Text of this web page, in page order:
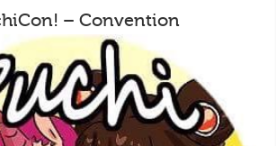
– Convention